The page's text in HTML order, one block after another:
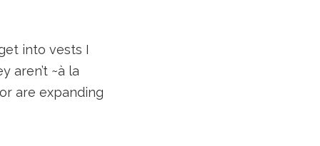
into vests I
aren’t ~à la
are expanding